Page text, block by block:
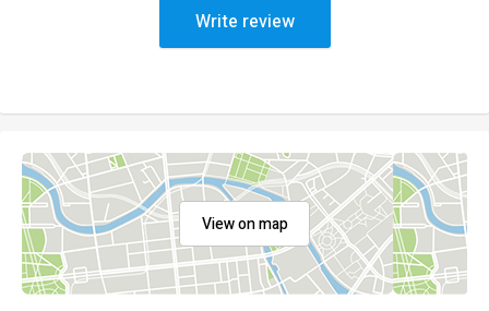
Write review
View on map